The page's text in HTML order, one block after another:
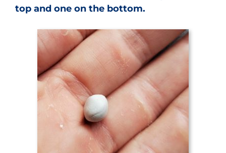
top and one on the bottom.